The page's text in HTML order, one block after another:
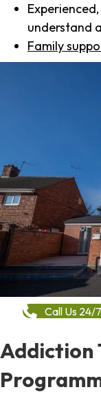
understand
Family
Call Us
Addiction